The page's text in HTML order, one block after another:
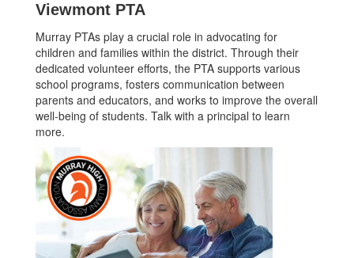
Viewmont PTA
Murray PTAs play a crucial role in advocating for
children and families within the district. Through their
dedicated volunteer efforts, the PTA supports various
school programs, fosters communication between
parents and educators, and works to improve the overall
well-being of students. Talk with a principal to learn
more.